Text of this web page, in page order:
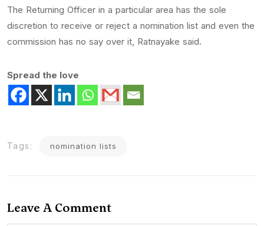
The Returning Officer in a particular area has the sole
discretion to receive or reject a nomination list and even the
commission has no say over it, Ratnayake said.
Spread the love
Tags: nomination lists
Leave A Comment